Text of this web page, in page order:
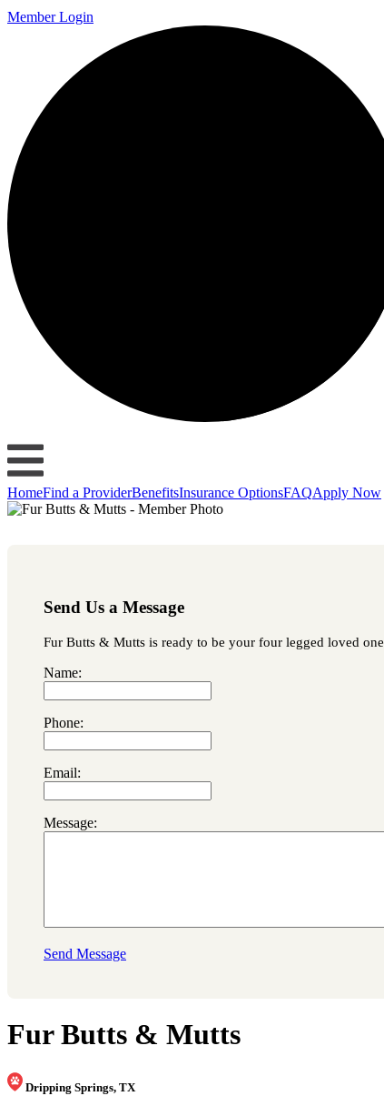
Member Login
HomeFind a ProviderBenefitsInsurance OptionsFAQApply Now
Send Us a Message
Fur Butts & Mutts is ready to be your four legged loved
Name:
Phone:
Email:
Message:
Send Message
Fur Butts & Mutts
Dripping Springs, TX